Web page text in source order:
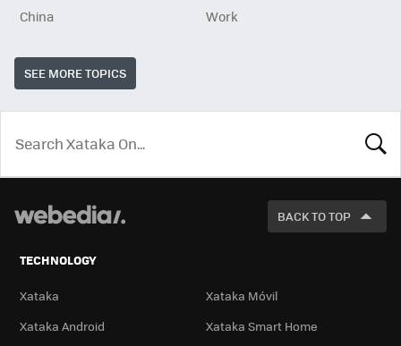
China
Work
SEE MORE TOPICS
LOOK
FOR
BACK TO TOP
TECHNOLOGY
Xataka
Xataka Móvil
Xataka Android
Xataka Smart Home